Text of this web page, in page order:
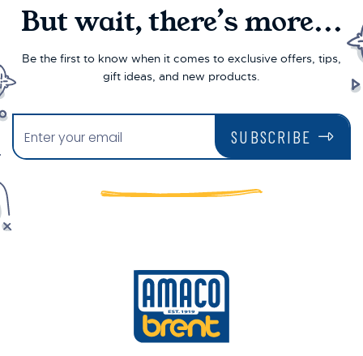
But wait, there’s more...
Be the first to know when it comes to exclusive offers, tips,
gift ideas, and new products.
SUBSCRIBE